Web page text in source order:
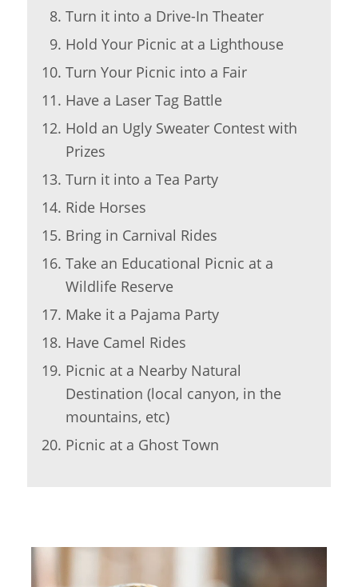
Turn it into a Drive-In Theater
Hold Your Picnic at a Lighthouse
Turn Your Picnic into a Fair
Have a Laser Tag Battle
Hold an Ugly Sweater Contest with
Prizes
Turn it into a Tea Party
Ride Horses
Bring in Carnival Rides
Take an Educational Picnic at a
Wildlife Reserve
Make it a Pajama Party
Have Camel Rides
Picnic at a Nearby Natural
Destination (local canyon, in the
mountains, etc)
Picnic at a Ghost Town